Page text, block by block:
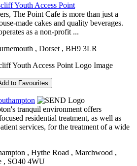
Youth Access Point
The Point Cafe is more than just a
made cakes and quality beverages.
as a non-profit ...
, Dorset , BH9 3LR
to Favourites
tranquil environment offers
residential treatment, as well as
services, for the treatment of a wide
, Hythe Road , Marchwood ,
, SO40 4WU